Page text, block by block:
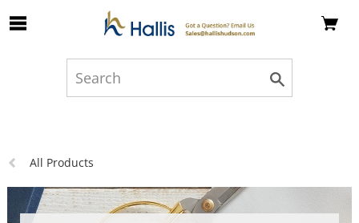
Skip to Main Content
Previous
All Products